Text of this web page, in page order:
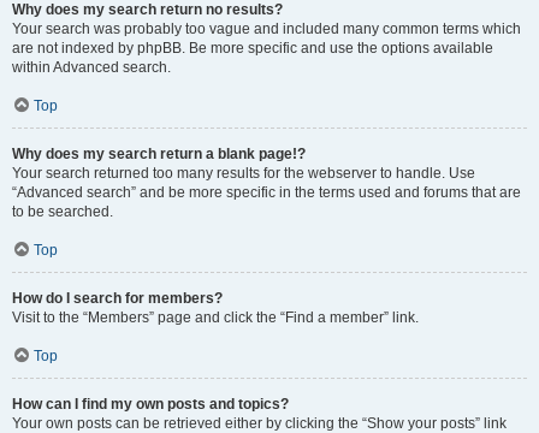
Why does my search return no results?
Your search was probably too vague and included many common terms which
are not indexed by phpBB. Be more specific and use the options available
within Advanced search.
Top
Why does my search return a blank page!?
Your search returned too many results for the webserver to handle. Use
“Advanced search” and be more specific in the terms used and forums that are
to be searched.
Top
How do I search for members?
Visit to the “Members” page and click the “Find a member” link.
Top
How can I find my own posts and topics?
Your own posts can be retrieved either by clicking the “Show your posts” link